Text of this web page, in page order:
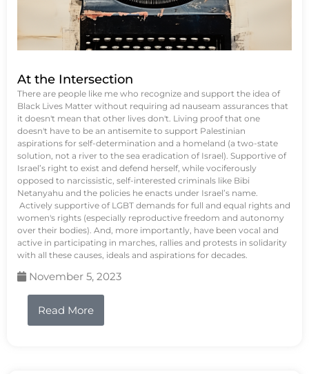
At the Intersection
There are people like me who recognize and support the idea of
Black Lives Matter without requiring ad nauseam assurances that
it doesn't mean that other lives don't. Living proof that one
doesn't have to be an antisemite to support Palestinian
aspirations for self-determination and a homeland (a two-state
solution, not a river to the sea eradication of Israel). Supportive of
Israel’s right to exist and defend herself, while vociferously
opposed to narcissistic, self-interested criminals like Bibi
Netanyahu and the policies he enacts under Israel’s name.
Actively supportive of LGBT demands for full and equal rights and
women's rights (especially reproductive freedom and autonomy
over their bodies). And, more importantly, have been vocal and
active in participating in marches, rallies and protests in solidarity
with all these causes, ideals and aspirations for decades.
November 5, 2023
Read More